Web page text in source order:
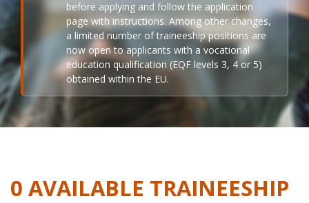
before applying and follow the application
page with instructions. Among other changes,
a limited number of traineeship positions are
now open to applicants with a vocational
education qualification (EQF levels 3, 4 or 5)
obtained within the EU.
0 AVAILABLE TRAINEESHIP